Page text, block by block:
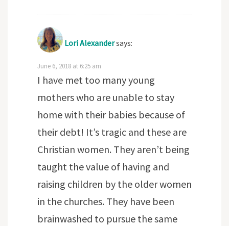
Lori Alexandersays:
June 6, 2018 at 6:25 am
I have met too many young
mothers who are unable to stay
home with their babies because of
their debt! It’s tragic and these are
Christian women. They aren’t being
taught the value of having and
raising children by the older women
in the churches. They have been
brainwashed to pursue the same